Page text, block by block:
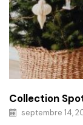
Collection
septembre 14,